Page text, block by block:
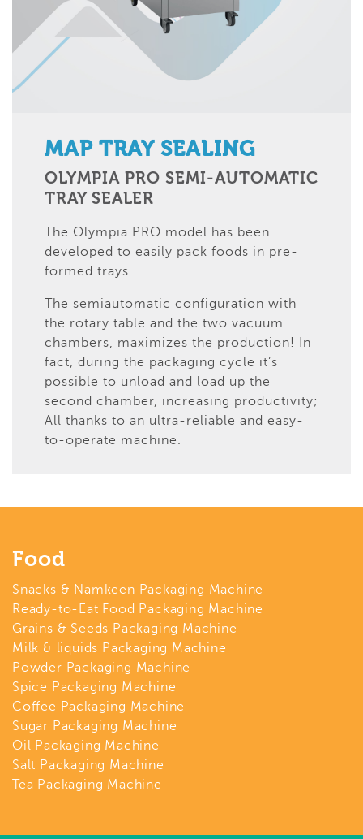
MAP TRAY SEALING
OLYMPIA PRO SEMI-AUTOMATIC
TRAY SEALER
The Olympia PRO model has been
developed to easily pack foods in pre-
formed trays.
The semiautomatic configuration with
the rotary table and the two vacuum
chambers, maximizes the production! In
fact, during the packaging cycle it’s
possible to unload and load up the
second chamber, increasing productivity;
All thanks to an ultra-reliable and easy-
to-operate machine.
Food
Snacks & Namkeen Packaging Machine
Ready-to-Eat Food Packaging Machine
Grains & Seeds Packaging Machine
Milk & liquids Packaging Machine
Powder Packaging Machine
Spice Packaging Machine
Coffee Packaging Machine
Sugar Packaging Machine
Oil Packaging Machine
Salt Packaging Machine
Tea Packaging Machine